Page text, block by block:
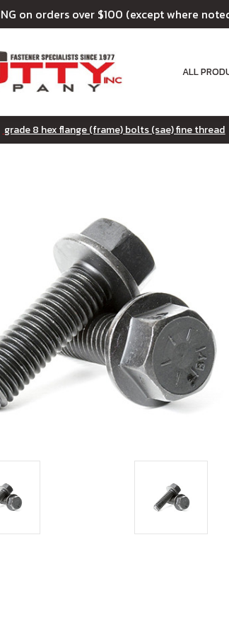
on orders over $100 (except where
ALL
grade 8 hex flange (frame) bolts (sae) fine thread